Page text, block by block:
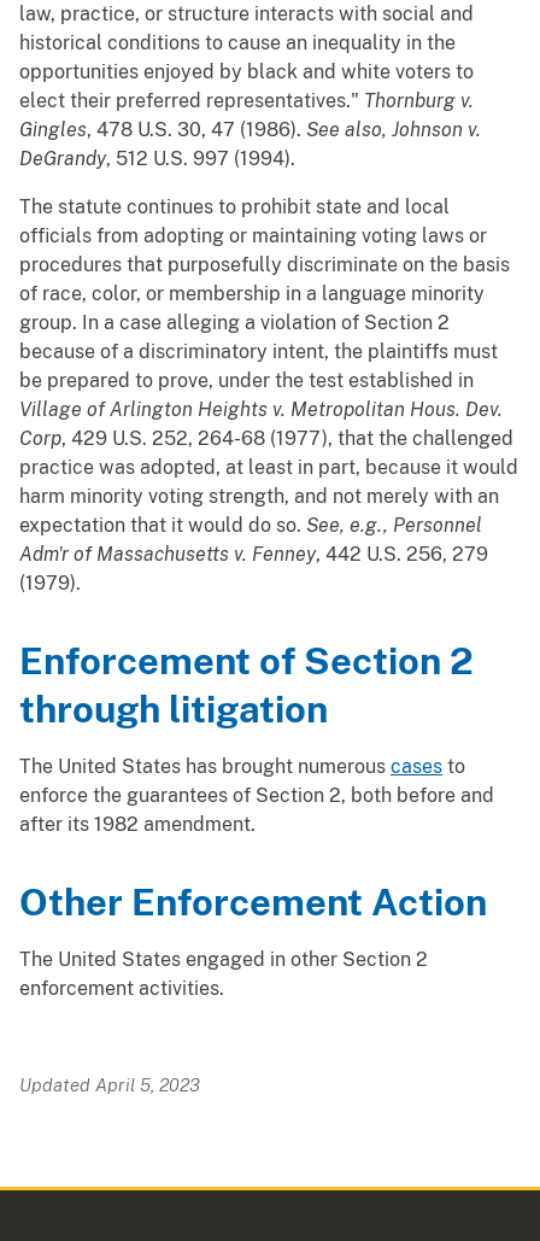
law, practice, or structure interacts with social and
historical conditions to cause an inequality in the
opportunities enjoyed by black and white voters to
elect their preferred representatives." Thornburg v.
Gingles, 478 U.S. 30, 47 (1986). See also, Johnson v.
DeGrandy, 512 U.S. 997 (1994).
The statute continues to prohibit state and local
officials from adopting or maintaining voting laws or
procedures that purposefully discriminate on the basis
of race, color, or membership in a language minority
group. In a case alleging a violation of Section 2
because of a discriminatory intent, the plaintiffs must
be prepared to prove, under the test established in
Village of Arlington Heights v. Metropolitan Hous. Dev.
Corp, 429 U.S. 252, 264-68 (1977), that the challenged
practice was adopted, at least in part, because it would
harm minority voting strength, and not merely with an
expectation that it would do so. See, e.g., Personnel
Adm'r of Massachusetts v. Fenney, 442 U.S. 256, 279
(1979).
Enforcement of Section 2
through litigation
The United States has brought numerous cases to
enforce the guarantees of Section 2, both before and
after its 1982 amendment.
Other Enforcement Action
The United States engaged in other Section 2
enforcement activities.
Updated April 5, 2023